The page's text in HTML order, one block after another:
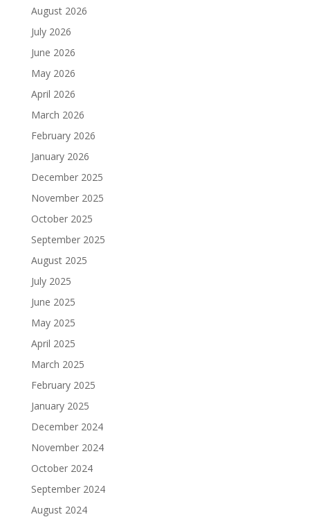
August 2026
July 2026
June 2026
May 2026
April 2026
March 2026
February 2026
January 2026
December 2025
November 2025
October 2025
September 2025
August 2025
July 2025
June 2025
May 2025
April 2025
March 2025
February 2025
January 2025
December 2024
November 2024
October 2024
September 2024
August 2024